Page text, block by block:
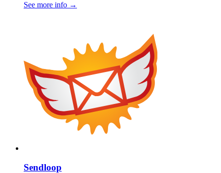
See more info →
Sendloop